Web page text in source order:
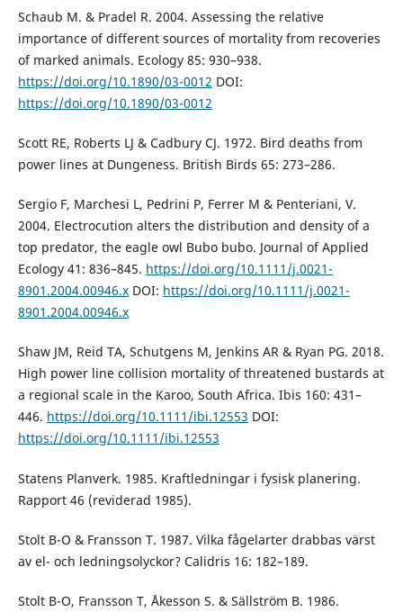
Schaub M. & Pradel R. 2004. Assessing the relative
importance of different sources of mortality from recoveries
of marked animals. Ecology 85: 930–938.
https://doi.org/10.1890/03-0012 DOI:
https://doi.org/10.1890/03-0012
Scott RE, Roberts LJ & Cadbury CJ. 1972. Bird deaths from
power lines at Dungeness. British Birds 65: 273–286.
Sergio F, Marchesi L, Pedrini P, Ferrer M & Penteriani, V.
2004. Electrocution alters the distribution and density of a
top predator, the eagle owl Bubo bubo. Journal of Applied
Ecology 41: 836–845. https://doi.org/10.1111/j.0021-
8901.2004.00946.xDOI: https://doi.org/10.1111/j.0021-
8901.2004.00946.x
Shaw JM, Reid TA, Schutgens M, Jenkins AR & Ryan PG. 2018.
High power line collision mortality of threatened bustards at
a regional scale in the Karoo, South Africa. Ibis 160: 431–
446. https://doi.org/10.1111/ibi.12553 DOI:
https://doi.org/10.1111/ibi.12553
Statens Planverk. 1985. Kraftledningar i fysisk planering.
Rapport 46 (reviderad 1985).
Stolt B-O & Fransson T. 1987. Vilka fågelarter drabbas värst
av el- och ledningsolyckor? Calidris 16: 182–189.
Stolt B-O, Fransson T, Åkesson S. & Sällström B. 1986.